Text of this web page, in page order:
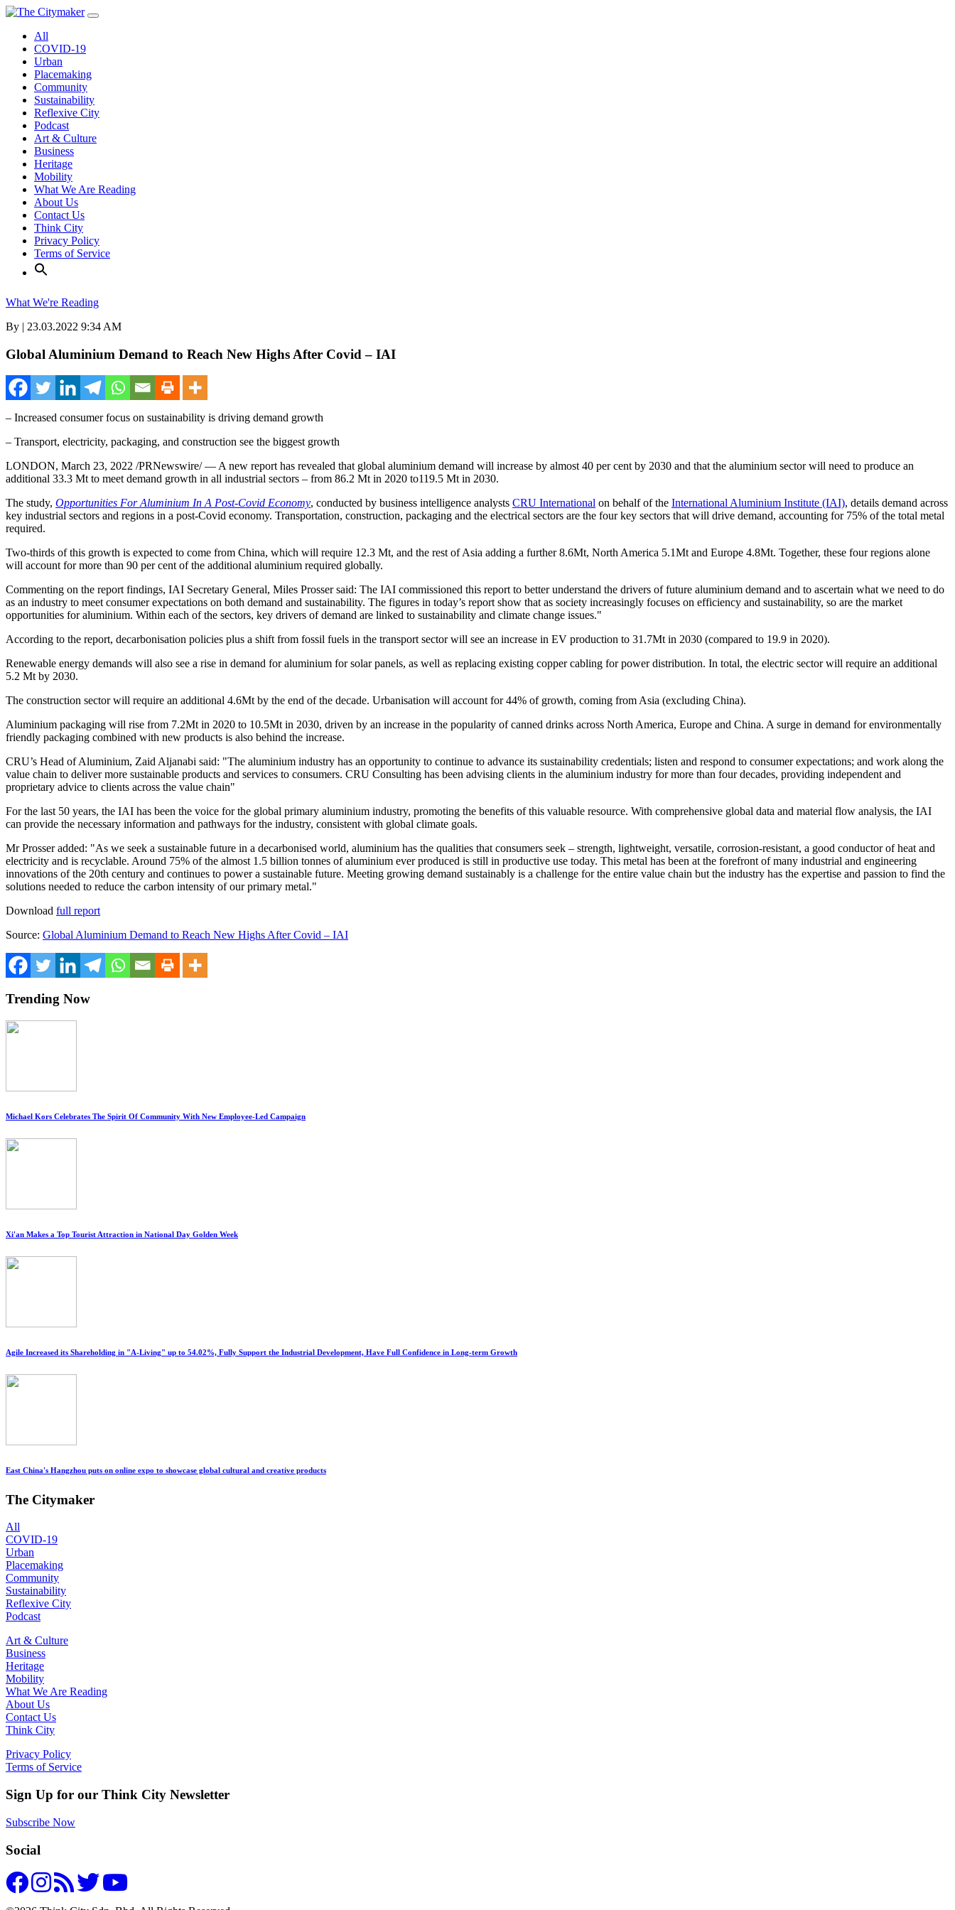
Skip
contentAll
COVID-19
Urban
Placemaking
Community
Sustainability
Reflexive City
Podcast
Art & Culture
Business
Heritage
Mobility
What We Are Reading
About Us
Contact Us
Think City
Privacy Policy
Terms of Service
What We're Reading
By | 23.03.2022 9:34 AM
Global Aluminium Demand to Reach New Highs After Covid – IAI
– Increased consumer focus on sustainability is driving demand growth
– Transport, electricity, packaging, and construction see the biggest growth
LONDON, March 23, 2022 /PRNewswire/ — A new report has revealed that global aluminium demand will increase by almost 40 per cent by 2030 and that the aluminium sector will need to produce an
additional 33.3 Mt to meet demand growth in all industrial sectors – from 86.2 Mt in 2020 to119.5 Mt in 2030.
The study, Opportunities For Aluminium In A Post-Covid Economy, conducted by business intelligence analysts CRU International on behalf of the International Aluminium Institute (IAI), details demand across
key industrial sectors and regions in a post-Covid economy. Transportation, construction, packaging and the electrical sectors are the four key sectors that will drive demand, accounting for 75% of the total metal
required.
Two-thirds of this growth is expected to come from China, which will require 12.3 Mt, and the rest ofAsia adding a further 8.6Mt, North America 5.1Mt and Europe 4.8Mt. Together, these four regions alone
will account for more than 90 per cent of the additional aluminium required globally.
Commenting on the report findings, IAI Secretary General, Miles Prossersaid: The IAI commissioned this report to better understand the drivers of future aluminium demand and to ascertain what we need to do
as an industry to meet consumer expectations on both demand and sustainability. The figures in today’s report show that as society increasingly focuses on efficiency and sustainability, so are the market
opportunities for aluminium. Within each of the sectors, key drivers of demand are linked to sustainability and climate change issues."
According to the report, decarbonisation policies plus a shift from fossil fuels in the transport sector will see an increase in EV production to 31.7Mt in 2030 (compared to 19.9 in 2020).
Renewable energy demands will also see a rise in demand for aluminium for solar panels, as well as replacing existing copper cabling for power distribution. In total, the electric sector will require an additional
5.2 Mt by 2030.
The construction sector will require an additional 4.6Mt by the end of the decade. Urbanisation will account for 44% of growth, coming fromAsia (excluding China).
Aluminium packaging will rise from 7.2Mt in 2020 to 10.5Mt in 2030, driven by an increase in the popularity of canned drinks across North America, Europe and China. A surge in demand for environmentally
friendly packaging combined with new products is also behind the increase.
CRU’s Head of Aluminium, Zaid Aljanabi said: "The aluminium industry has an opportunity to continue to advance its sustainability credentials; listen and respond to consumer expectations; and work along the
value chain to deliver more sustainable products and services to consumers. CRU Consulting has been advising clients in the aluminium industry for more than four decades, providing independent and
proprietary advice to clients across the value chain"
For the last 50 years, the IAI has been the voice for the global primary aluminium industry, promoting the benefits of this valuable resource. With comprehensive global data and material flow analysis, the IAI
can provide the necessary information and pathways for the industry, consistent with global climate goals.
Mr Prosser added: "As we seek a sustainable future in a decarbonised world, aluminium has the qualities that consumers seek – strength, lightweight, versatile, corrosion-resistant, a good conductor of heat and
electricity and is recyclable. Around 75% of the almost 1.5 billion tonnes of aluminium ever produced is still in productive use today. This metal has been at the forefront of many industrial and engineering
innovations of the 20th century and continues to power a sustainable future. Meeting growing demand sustainably is a challenge for the entire value chain but the industry has the expertise and passion to find the
solutions needed to reduce the carbon intensity of our primary metal."
Download full report
Source: Global Aluminium Demand to Reach New Highs After Covid – IAI
Trending Now
Michael Kors Celebrates The Spirit Of Community With New Employee-Led Campaign
Xi'an Makes a Top Tourist Attraction in National Day Golden Week
Agile Increased its Shareholding in "A-Living" up to 54.02%, Fully Support the Industrial Development, Have Full Confidence in Long-term Growth
East China's Hangzhou puts on online expo to showcase global cultural and creative products
The Citymaker
All
COVID-19
Urban
Placemaking
Community
Sustainability
Reflexive City
Podcast
Art & Culture
Business
Heritage
Mobility
What We Are Reading
About Us
Contact Us
Think City
Privacy Policy
Terms of Service
Sign Up for our Think City Newsletter
Subscribe Now
Social